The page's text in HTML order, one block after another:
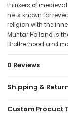
thinkers of
he is known for
religion with the
Muhtar Holland is
Brotherhood and
0 Reviews
Shipping &
Custom Product